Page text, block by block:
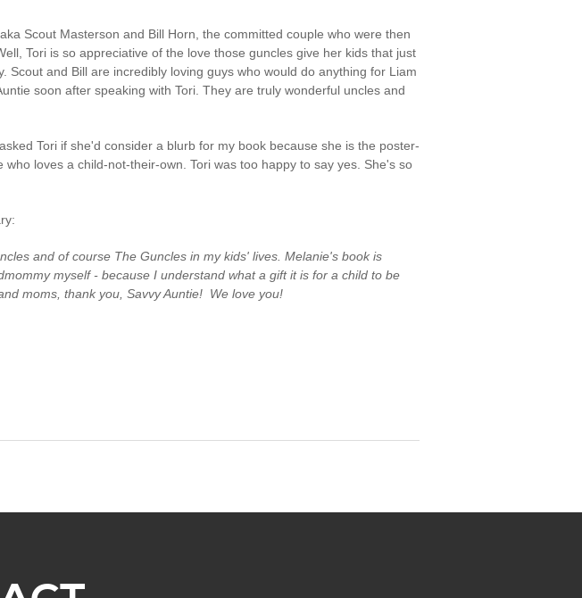
Scout Masterson and Bill Horn, the committed couple who were then
Tori is so appreciative of the love those guncles give her kids that just
and Bill are incredibly loving guys who would do anything for Liam
soon after speaking with Tori. They are truly wonderful uncles and
Tori if she'd consider a blurb for my book because she is the poster-
loves a child-not-their-own. Tori was too happy to say yes. She's so
and of course The Guncles in my kids' lives. Melanie's book is
myself - because I understand what a gift it is for a child to be
moms, thank you, Savvy Auntie! We love you!